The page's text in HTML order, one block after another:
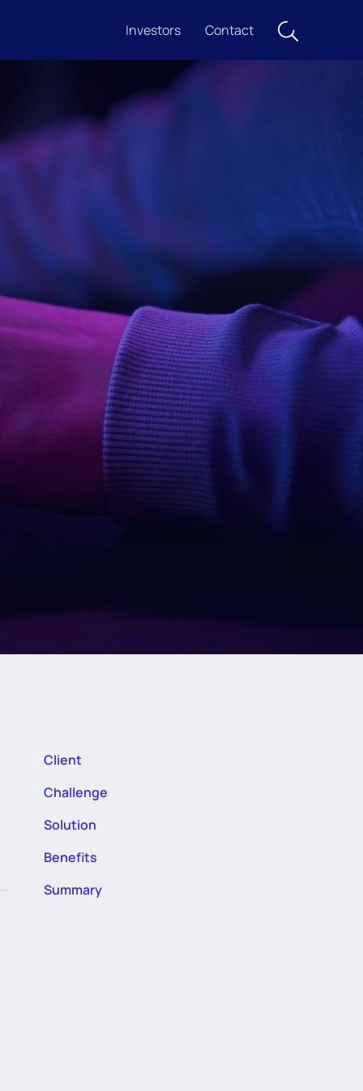
Investors Contact
Client
Challenge
Solution
Benefits
Summary